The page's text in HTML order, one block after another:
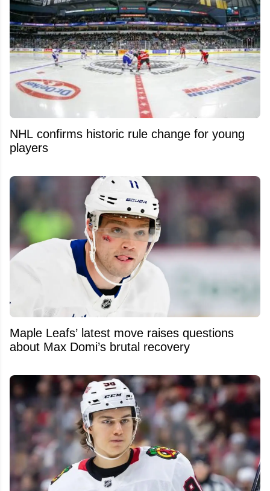
NHL confirms historic rule change for young
players
Maple Leafs’ latest move raises questions
about Max Domi’s brutal recovery